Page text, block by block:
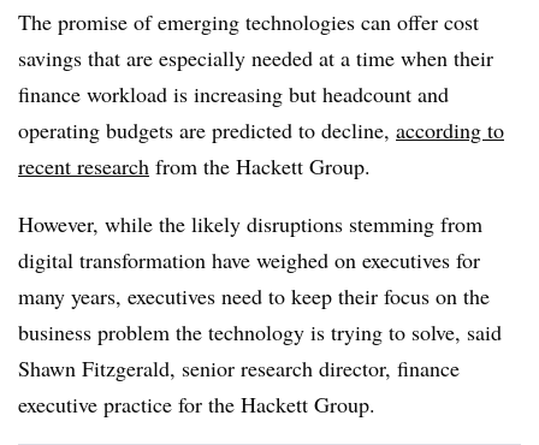
The promise of emerging technologies can offer cost
savings that are especially needed at a time when their
finance workload is increasing but headcount and
operating budgets are predicted to decline, according to
recent research from the Hackett Group.
However, while the likely disruptions stemming from
digital transformation have weighed on executives for
many years, executives need to keep their focus on the
business problem the technology is trying to solve, said
Shawn Fitzgerald, senior research director, finance
executive practice for the Hackett Group.